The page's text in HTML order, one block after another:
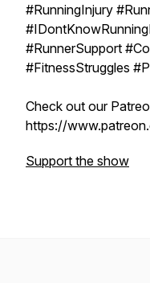
#RunningInjury
#RunnerSupport
#FitnessStruggles
Check out our
https://
Support the show